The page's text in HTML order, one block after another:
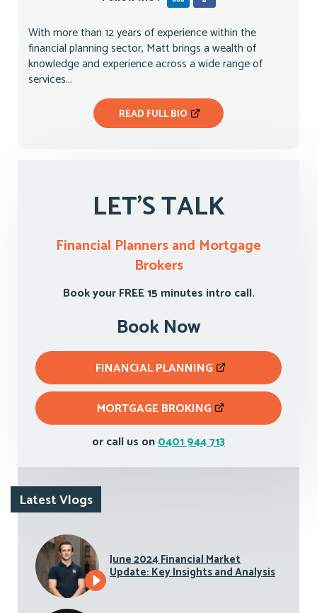
With more than 12 years of experience within the
financial planning sector, Matt brings a wealth of
knowledge and experience across a wide range of
services...
READ FULL BIO
LET'S TALK
Financial Planners and Mortgage
Brokers
Book your FREE 15 minutes intro call.
Book Now
FINANCIAL PLANNING
MORTGAGE BROKING
or call us on0401 944 713
Latest Vlogs
June 2024 Financial Market
Update: Key Insights and Analysis